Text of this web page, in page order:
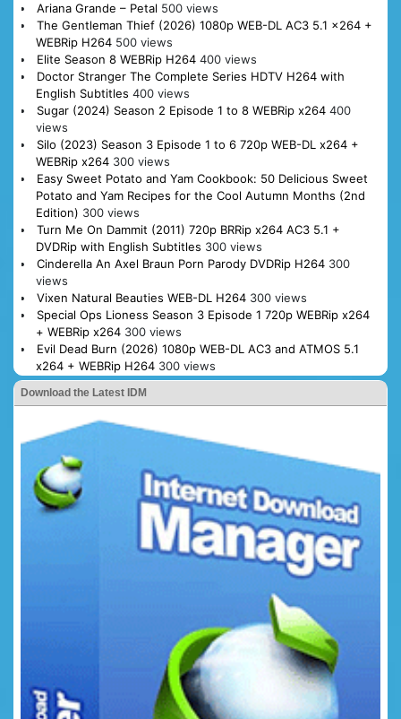
Ariana Grande – Petal 500 views
The Gentleman Thief (2026) 1080p WEB-DL AC3 5.1 x264 +
WEBRip H264 500 views
Elite Season 8 WEBRip H264 400 views
Doctor Stranger The Complete Series HDTV H264 with
English Subtitles 400 views
Sugar (2024) Season 2 Episode 1 to 8 WEBRip x264 400
views
Silo (2023) Season 3 Episode 1 to 6 720p WEB-DL x264 +
WEBRip x264 300 views
Easy Sweet Potato and Yam Cookbook: 50 Delicious Sweet
Potato and Yam Recipes for the Cool Autumn Months (2nd
Edition) 300 views
Turn Me On Dammit (2011) 720p BRRip x264 AC3 5.1 +
DVDRip with English Subtitles 300 views
Cinderella An Axel Braun Porn Parody DVDRip H264 300
views
Vixen Natural Beauties WEB-DL H264 300 views
Special Ops Lioness Season 3 Episode 1 720p WEBRip x264
+ WEBRip x264 300 views
Evil Dead Burn (2026) 1080p WEB-DL AC3 and ATMOS 5.1
x264 + WEBRip H264 300 views
Download the Latest IDM